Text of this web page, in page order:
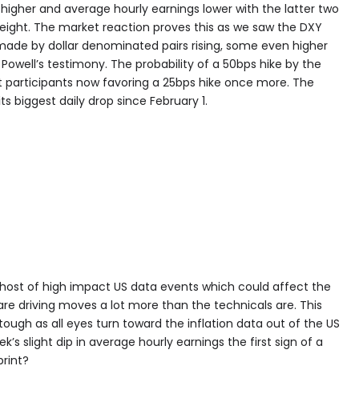
and average hourly earnings lower with the latter two
The market reaction proves this as we saw the DXY
by dollar denominated pairs rising, some even higher
testimony. The probability of a 50bps hike by the
now favoring a 25bps hike once more. The
biggest daily drop since February 1.
of high impact US data events which could affect the
driving moves a lot more than the technicals are. This
as all eyes turn toward the inflation data out of the US
slight dip in average hourly earnings the first sign of a